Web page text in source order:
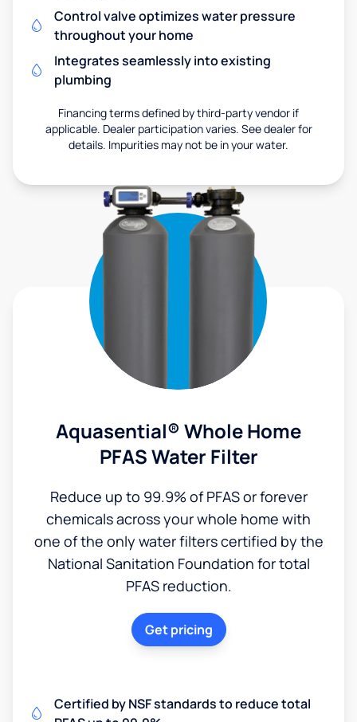
Control valve optimizes water pressure
throughout your home
Integrates seamlessly into existing
plumbing
Financing terms defined by third-party vendor if
applicable. Dealer participation varies. See dealer for
details. Impurities may not be in your water.
Aquasential® Whole Home
PFAS Water Filter
Reduce up to 99.9% of PFAS or forever
chemicals across your whole home with
one of the only water filters certified by the
National Sanitation Foundation for total
PFAS reduction.
Get pricing
Certified by NSF standards to reduce total